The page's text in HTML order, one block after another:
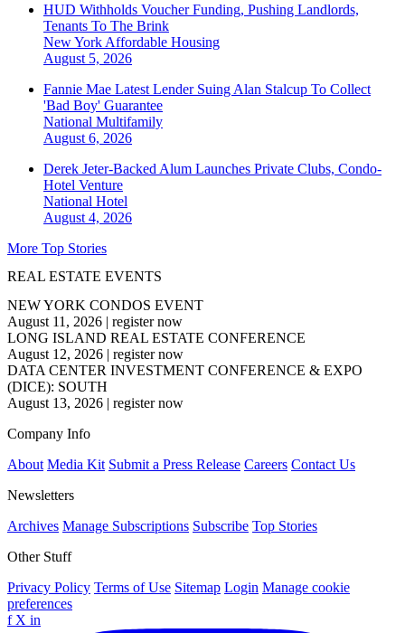
HUD Withholds Voucher Funding, Pushing Landlords,
Tenants To The Brink
New York Affordable Housing
August 5, 2026
Fannie Mae Latest Lender Suing Alan Stalcup To Collect
'Bad Boy' Guarantee
National Multifamily
August 6, 2026
Derek Jeter-Backed Alum Launches Private Clubs, Condo-
Hotel Venture
National Hotel
August 4, 2026
More Top Stories
REAL ESTATE EVENTS
NEW YORK CONDOS EVENT
August 11, 2026 | register now
LONG ISLAND REAL ESTATE CONFERENCE
August 12, 2026 | register now
DATA CENTER INVESTMENT CONFERENCE & EXPO
(DICE): SOUTH
August 13, 2026 | register now
Company Info
About Media Kit Submit a Press Release Careers Contact Us
Newsletters
Archives Manage Subscriptions Subscribe Top Stories
Other Stuff
Privacy Policy Terms of Use Sitemap Login Manage cookie
preferences
f X in